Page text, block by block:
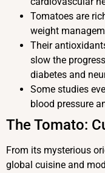
Tomatoes are
weight
Their
slow the
diabetes and
Some studies
blood pressure
The Tomato:
From its mysterious
global cuisine and